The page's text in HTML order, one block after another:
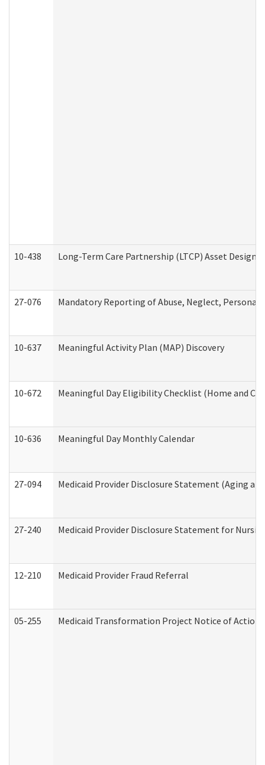
10-438 Long-Term Care Partnership (LTCP) Asset
27-076 Mandatory Reporting of Abuse, Neglect,
10-637 Meaningful Activity Plan (MAP) Discovery
10-672 Meaningful Day Eligibility Checklist (Home and
10-636 Meaningful Day Monthly Calendar
27-094 Medicaid Provider Disclosure Statement (Aging
27-240 Medicaid Provider Disclosure Statement for
12-210 Medicaid Provider Fraud Referral
05-255 Medicaid Transformation Project Notice of Action